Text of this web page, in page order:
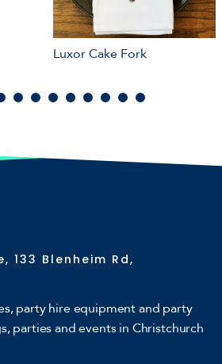
Luxor Cake Fork
133 Blenheim Rd,
party hire equipment and party
parties and events in Christchurch